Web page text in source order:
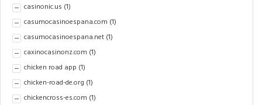
casinonic.us (1)
casumocasinoespana.com (1)
casumocasinoespana.net (1)
caxinocasinonz.com (1)
chicken road app (1)
chicken-road-de.org (1)
chickencross-es.com (1)